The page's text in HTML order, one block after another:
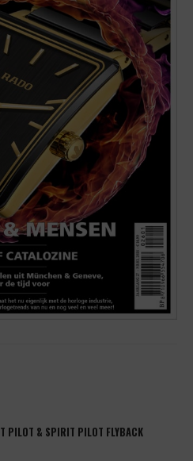
PILOT & SPIRIT PILOT FLYBACK